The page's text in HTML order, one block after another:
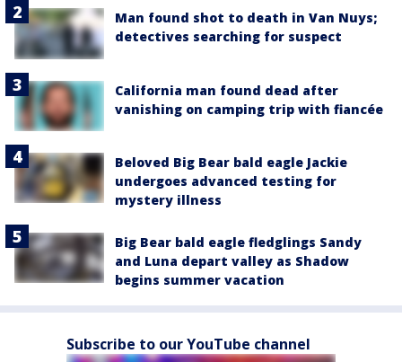
Man found shot to death in Van Nuys;
detectives searching for suspect
California man found dead after
vanishing on camping trip with fiancée
Beloved Big Bear bald eagle Jackie
undergoes advanced testing for
mystery illness
Big Bear bald eagle fledglings Sandy
and Luna depart valley as Shadow
begins summer vacation
Subscribe to our YouTube channel